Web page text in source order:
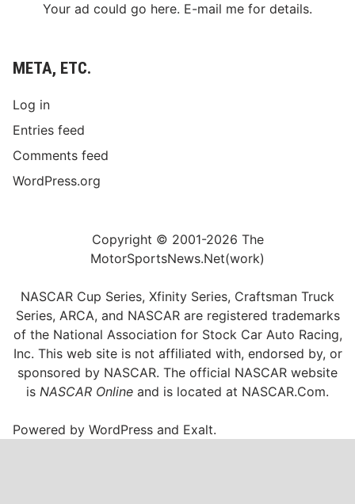
Your ad could go here. E-mail me for details.
META, ETC.
Log in
Entries feed
Comments feed
WordPress.org
Copyright © 2001-2026 The
MotorSportsNews.Net(work)
NASCAR Cup Series, Xfinity Series, Craftsman Truck
Series, ARCA, and NASCAR are registered trademarks
of the National Association for Stock Car Auto Racing,
Inc. This web site is not affiliated with, endorsed by, or
sponsored by NASCAR. The official NASCAR website
is NASCAR Online and is located at NASCAR.Com.
Powered byWordPress and Exalt.